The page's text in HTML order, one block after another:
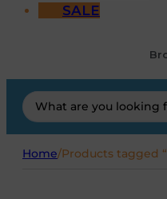
SALE
Search
...
Home/Products tagged